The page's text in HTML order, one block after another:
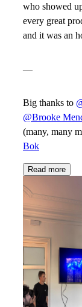
who showed
every great
and it was an
—
Big thanks to
@Brooke
(many, many
Bok
Read more